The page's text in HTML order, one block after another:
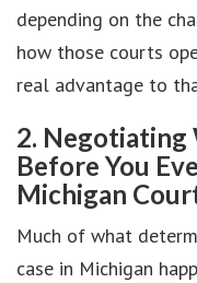
depending on the
how those courts
real advantage to
2.
Before You
Michigan
Much of what
case in Michigan